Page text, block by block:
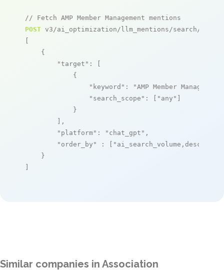
// Fetch AMP Member Management mentions
POST v3/ai_optimization/llm_mentions/search/live
[
    {
"target" : [
            {
"keyword" :
"AMP Member
"search_scope" : [ "any" ]
            }
        ],
"platform" : "chat_gpt" ,
"order_by"
: [ "ai_search_volume,desc"
    }
]
Similar companies in Association